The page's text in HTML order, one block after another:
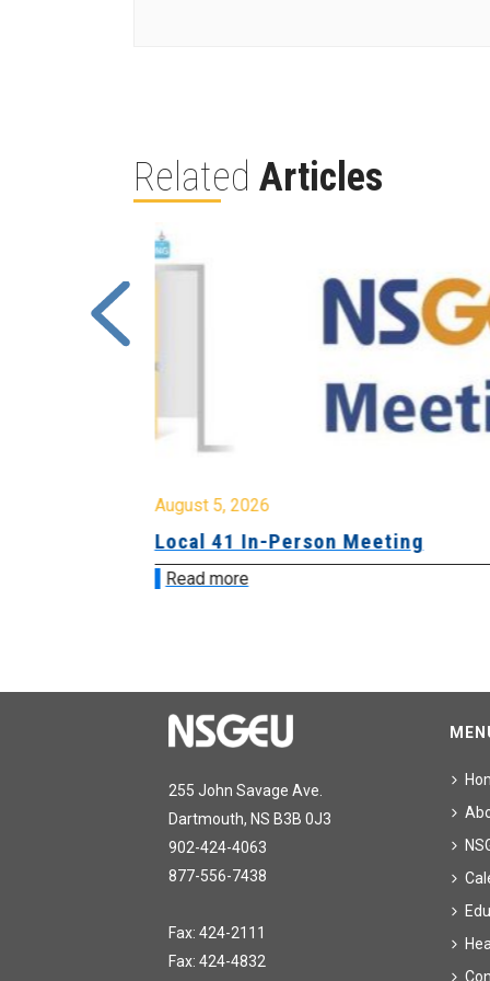
Related Articles
August 5, 2026
Local 41 In-Person Meeting
Read more
255 John Savage Ave.
Dartmouth, NS B3B 0J3
902-424-4063
877-556-7438
Fax: 424-2111
Fax: 424-4832